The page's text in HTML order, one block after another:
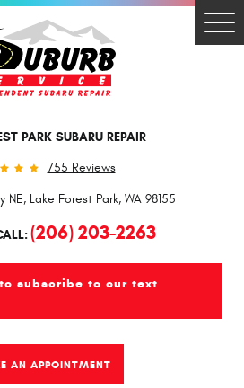
PARK SUBARU REPAIR
755 Reviews
NE, Lake Forest Park, WA 98155
(206) 203-2263
to subscribe to our text
AN APPOINTMENT